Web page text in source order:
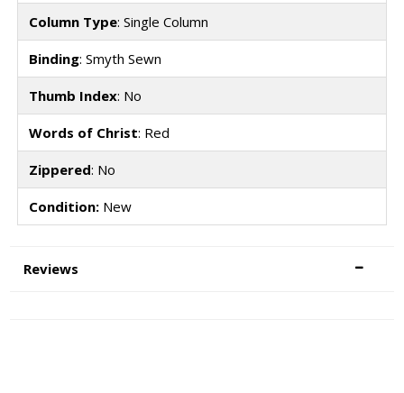
Column Type: Single Column
Binding: Smyth Sewn
Thumb Index: No
Words of Christ: Red
Zippered: No
Condition:New
Reviews